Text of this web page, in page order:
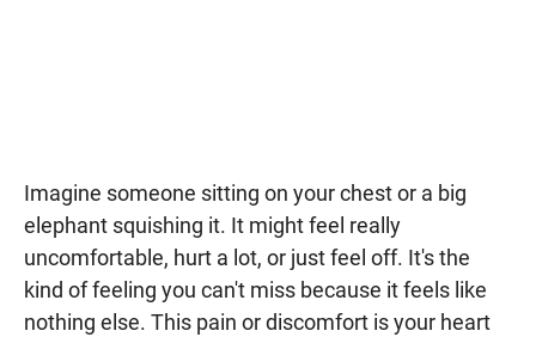
Imagine someone sitting on your chest or a big
elephant squishing it. It might feel really
uncomfortable, hurt a lot, or just feel off. It's the
kind of feeling you can't miss because it feels like
nothing else. This pain or discomfort is your heart